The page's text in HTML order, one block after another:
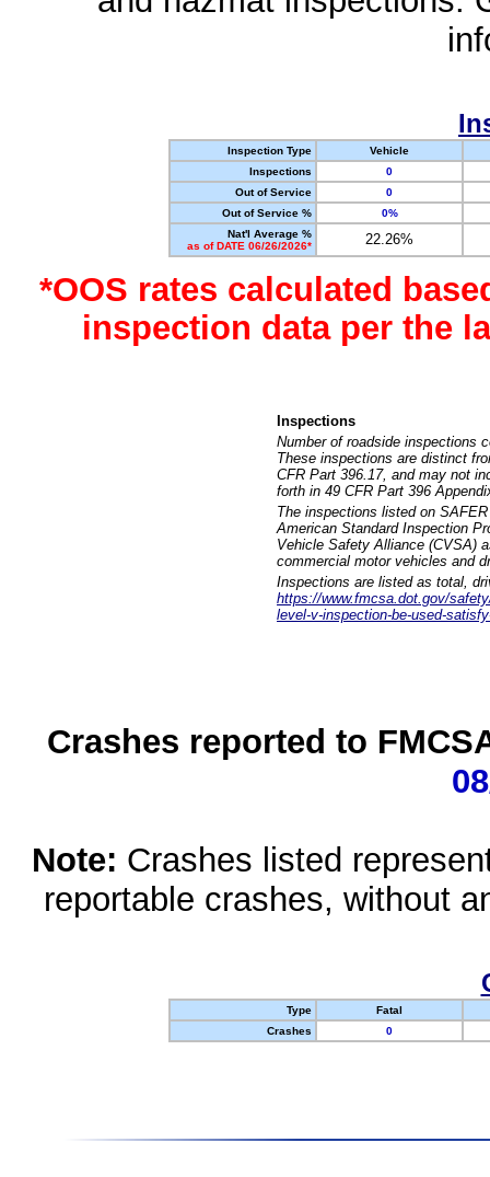
Inspection Type
Vehicle
Inspections
0
Out of Service
0
Out of Service %
0%
Nat'l Average %
as of DATE 06/26/2026*
22.26%
*OOS rates calculated
inspection data per the
Inspections
Number of roadside inspections
These inspections are distinct
CFR Part 396.17, and may not
forth in 49 CFR Part 396
The inspections listed on
American Standard Inspection
Vehicle Safety Alliance (CVSA)
commercial motor vehicles and
Inspections are listed as total,
https://www.fmcsa.dot.gov/
level-v-inspection-be-used-
Crashes reported to
Note: Crashes listed
reportable crashes, without
Type
Fatal
Crashes
0